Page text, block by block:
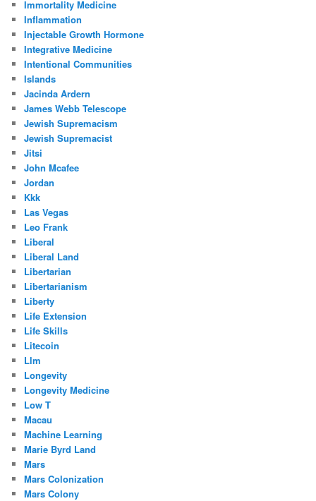
Immortality Medicine
Inflammation
Injectable Growth Hormone
Integrative Medicine
Intentional Communities
Islands
Jacinda Ardern
James Webb Telescope
Jewish Supremacism
Jewish Supremacist
Jitsi
John Mcafee
Jordan
Kkk
Las Vegas
Leo Frank
Liberal
Liberal Land
Libertarian
Libertarianism
Liberty
Life Extension
Life Skills
Litecoin
Llm
Longevity
Longevity Medicine
Low T
Macau
Machine Learning
Marie Byrd Land
Mars
Mars Colonization
Mars Colony